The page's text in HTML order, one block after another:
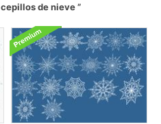
cepillos de nieve